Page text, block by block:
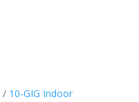
/ 10-GIG Indoor